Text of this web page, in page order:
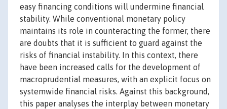
easy financing conditions will undermine financial
stability. While conventional monetary policy
maintains its role in counteracting the former, there
are doubts that it is sufficient to guard against the
risks of financial instability. In this context, there
have been increased calls for the development of
macroprudential measures, with an explicit focus on
systemwide financial risks. Against this background,
this paper analyses the interplay between monetary